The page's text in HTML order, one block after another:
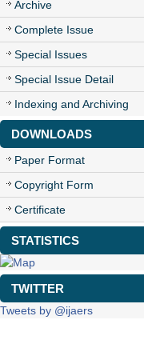
Archive
Complete Issue
Special Issues
Special Issue Detail
Indexing and Archiving
DOWNLOADS
Paper Format
Copyright Form
Certificate
STATISTICS
TWITTER
Tweets by @ijaers